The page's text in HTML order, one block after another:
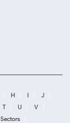
H I
J
T U
V